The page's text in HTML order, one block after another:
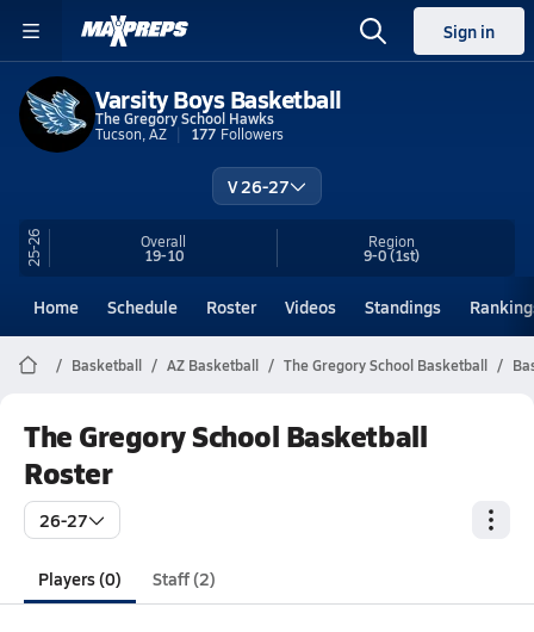
Sign in
Varsity Boys Basketball
The Gregory School Hawks
Tucson, AZ
177 Followers
V 26-27
25-26 Overall
19-10
Region
9-0(1st)
Home Schedule Roster Videos Standings
Basketball AZ Basketball The Gregory School Basketball
The Gregory School Basketball
Roster
26-27
Players (0) Staff (2)